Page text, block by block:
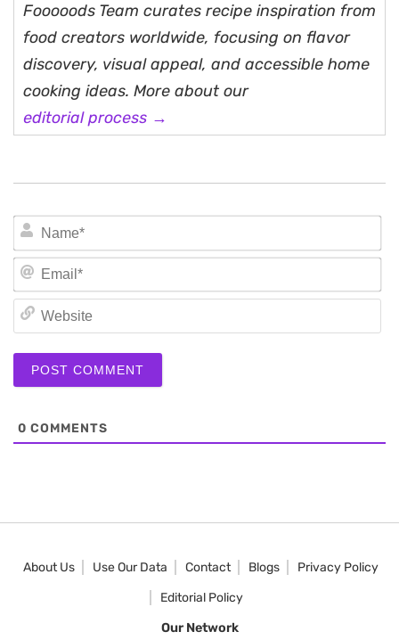
Fooooods Team curates recipe inspiration from
food creators worldwide, focusing on flavor
discovery, visual appeal, and accessible home
cooking ideas. More about our
editorial process →
0 COMMENTS
About Us Use Our Data Contact Blogs
Privacy Policy
Editorial Policy
Our Network